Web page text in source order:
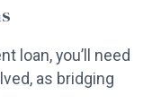
loan, you’ll need
as bridging